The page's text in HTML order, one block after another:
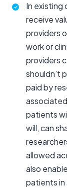
In existing
receive
providers
work or
providers
shouldn’t
paid by
patients
will, can
allowed
also
patients in